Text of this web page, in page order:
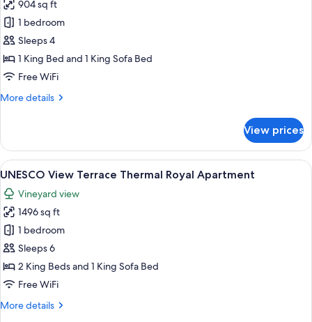
for
UNESCO
View
Velona
Suite
904 sq ft
1 bedroom
Sleeps 4
1 King Bed and 1 King Sofa Bed
Free WiFi
More details
More
View
Velona
Suite
View prices
View
all
photos
for
UNESCO
View
Terrace
Thermal
Apartment
A living room with a sofa, two
13
UNESCO View Terrace Thermal Royal Apartment
Vineyard view
1496 sq ft
1 bedroom
Sleeps 6
2 King Beds and 1 King Sofa Bed
Free WiFi
More details
More